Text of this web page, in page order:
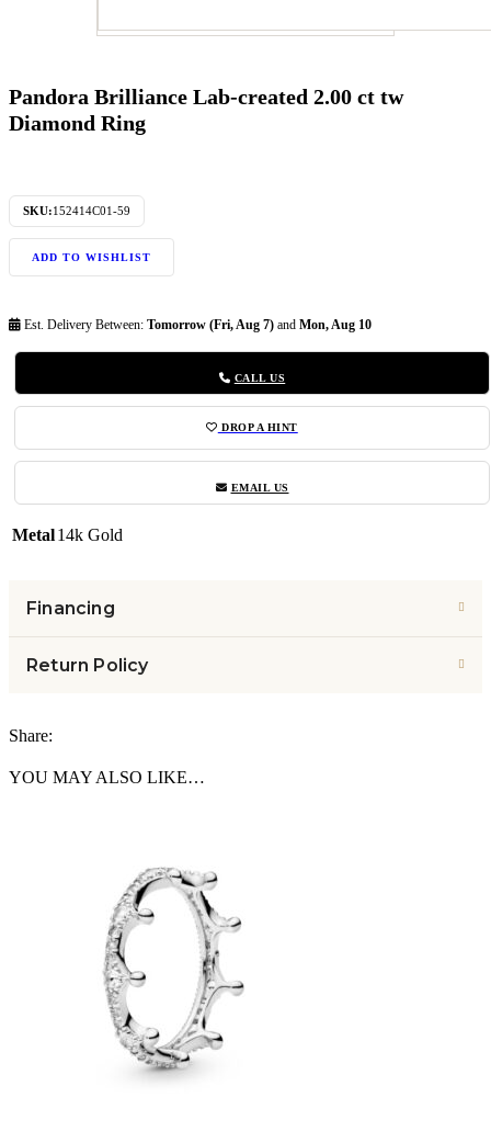
Pandora Brilliance Lab-created 2.00 ct tw
Diamond Ring
SKU:152414C01-59
ADD TO WISHLIST
Est. Delivery Between: Tomorrow (Fri, Aug 7) and Mon, Aug 10
CALL US
DROP A HINT
EMAIL US
Metal14k Gold
Financing
Return Policy
Share:
YOU MAY ALSO LIKE…